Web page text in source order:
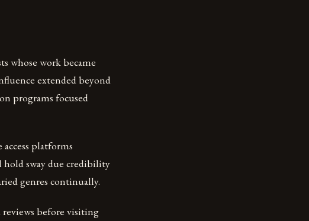
whose work became
extended beyond
programs focused
platforms
sway due credibility
genres continually.
reviews before visiting